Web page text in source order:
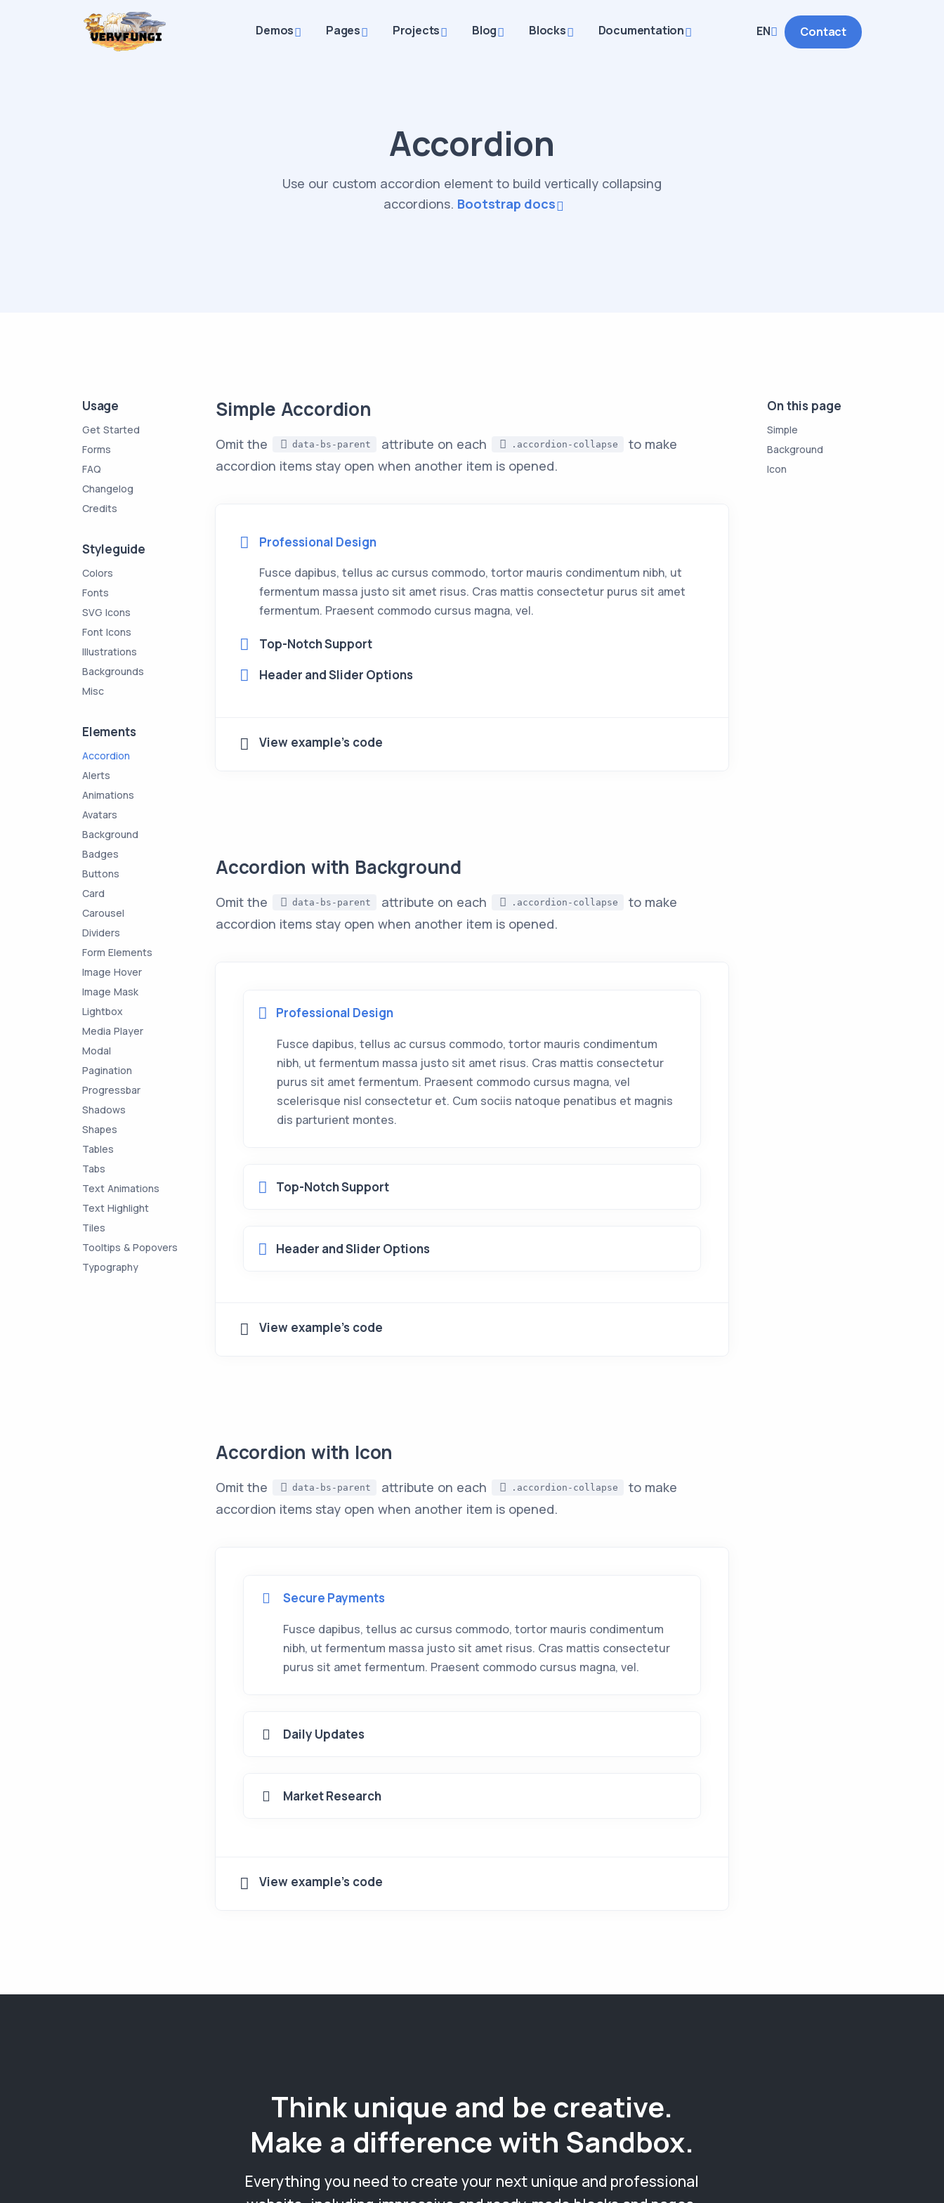
Demos Pages Projects Blog Blocks Documentation EN Contact
Accordion
Use our custom accordion element to build vertically collapsing
accordions. Bootstrap docs
Usage
Get Started
Forms
FAQ
Changelog
Credits
Styleguide
Colors
Fonts
SVG Icons
Font Icons
Illustrations
Backgrounds
Misc
Elements
Accordion
Alerts
Animations
Avatars
Background
Badges
Buttons
Card
Carousel
Dividers
Form Elements
Image Hover
Image Mask
Lightbox
Media Player
Modal
Pagination
Progressbar
Shadows
Shapes
Tables
Tabs
Text Animations
Text Highlight
Tiles
Tooltips & Popovers
Typography
On this page
Simple
Background
Icon
Simple Accordion
Omit the data-bs-parent attribute on each .accordion-collapse
to make
accordion items stay open when another item is opened.
Professional Design
Fusce dapibus, tellus ac cursus commodo, tortor mauris condimentum nibh, ut
fermentum massa justo sit amet risus. Cras mattis consectetur purus sit amet
fermentum. Praesent commodo cursus magna, vel.
Top-Notch Support
Header and Slider Options
View example's code
Accordion with Background
Omit the data-bs-parent attribute on each .accordion-collapse
to make
accordion items stay open when another item is opened.
Professional Design
Fusce dapibus, tellus ac cursus commodo, tortor mauris condimentum
nibh, ut fermentum massa justo sit amet risus. Cras mattis consectetur
purus sit amet fermentum. Praesent commodo cursus magna, vel
scelerisque nisl consectetur et. Cum sociis natoque penatibus et magnis
dis parturient montes.
Top-Notch Support
Header and Slider Options
View example's code
Accordion with Icon
Omit the data-bs-parent attribute on each .accordion-collapse
to make
accordion items stay open when another item is opened.
Secure Payments
Fusce dapibus, tellus ac cursus commodo, tortor mauris condimentum
nibh, ut fermentum massa justo sit amet risus. Cras mattis consectetur
purus sit amet fermentum. Praesent commodo cursus magna, vel.
Daily Updates
Market Research
View example's code
Think unique and be creative.
Make a difference with Sandbox.
Everything you need to create your next unique and professional